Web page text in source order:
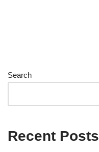
Search
Recent Posts